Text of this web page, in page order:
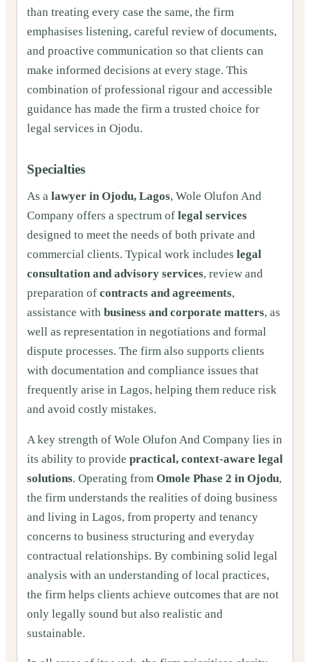
than treating every case the same, the firm
emphasises listening, careful review of documents,
and proactive communication so that clients can
make informed decisions at every stage. This
combination of professional rigour and accessible
guidance has made the firm a trusted choice for
legal services in Ojodu.
Specialties
As a lawyer in Ojodu, Lagos, Wole Olufon And
Company offers a spectrum of legal services
designed to meet the needs of both private and
commercial clients. Typical work includes legal
consultation and advisory services, review and
preparation of contracts and agreements,
assistance with business and corporate matters, as
well as representation in negotiations and formal
dispute processes. The firm also supports clients
with documentation and compliance issues that
frequently arise in Lagos, helping them reduce risk
and avoid costly mistakes.
A key strength of Wole Olufon And Company lies in
its ability to provide practical, context‑aware legal
solutions. Operating from Omole Phase 2 in Ojodu,
the firm understands the realities of doing business
and living in Lagos, from property and tenancy
concerns to business structuring and everyday
contractual relationships. By combining solid legal
analysis with an understanding of local practices,
the firm helps clients achieve outcomes that are not
only legally sound but also realistic and
sustainable.